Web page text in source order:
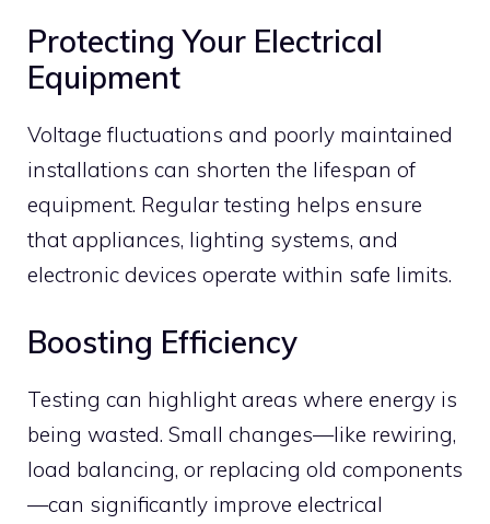
Protecting Your Electrical
Equipment
Voltage fluctuations and poorly maintained
installations can shorten the lifespan of
equipment. Regular testing helps ensure
that appliances, lighting systems, and
electronic devices operate within safe limits.
Boosting Efficiency
Testing can highlight areas where energy is
being wasted. Small changes—like rewiring,
load balancing, or replacing old components
—can significantly improve electrical